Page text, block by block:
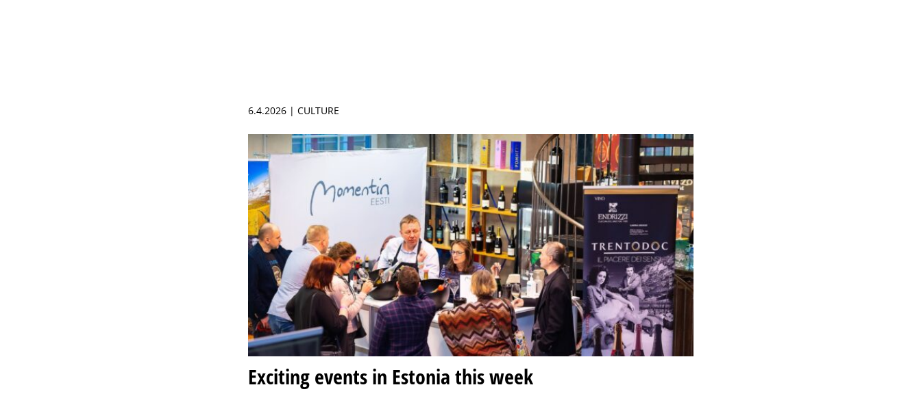
6.4.2026 | CULTURE
Exciting events in Estonia this week